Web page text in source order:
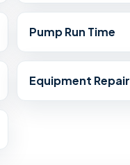
Pump Run Time
Equipment Repair